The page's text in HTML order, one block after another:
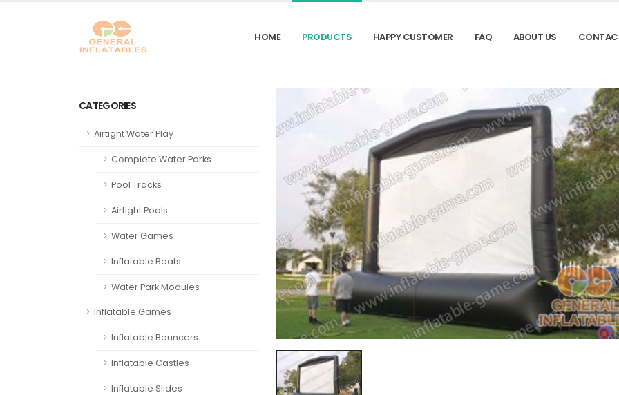
HOME PRODUCTS HAPPY CUSTOMER FAQ ABOUT US
CATEGORIES
Airtight Water Play
Complete Water Parks
Pool Tracks
Airtight Pools
Water Games
Inflatable Boats
Water Park Modules
Inflatable Games
Inflatable Bouncers
Inflatable Castles
Inflatable Slides